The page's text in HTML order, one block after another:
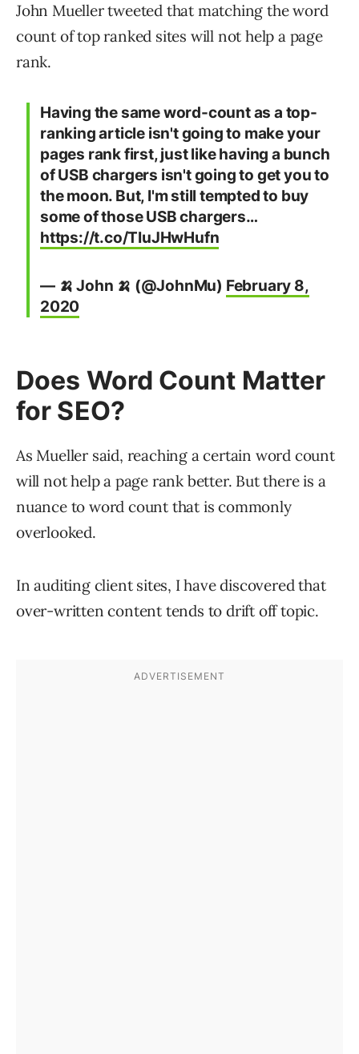
John Mueller tweeted that matching the word
count of top ranked sites will not help a page
rank.
Having the same word-count as a top-
ranking article isn't going to make your
pages rank first, just like having a bunch
of USB chargers isn't going to get you to
the moon. But, I'm still tempted to buy
some of those USB chargers…
https://t.co/TIuJHwHufn
— 🍌 John 🍌 (@JohnMu) February 8,
2020
Does Word Count Matter
for SEO?
As Mueller said, reaching a certain word count
will not help a page rank better. But there is a
nuance to word count that is commonly
overlooked.
In auditing client sites, I have discovered that
over-written content tends to drift off topic.